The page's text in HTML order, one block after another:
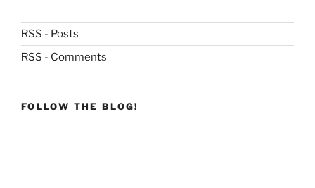
RSS - Posts
RSS - Comments
FOLLOW THE BLOG!